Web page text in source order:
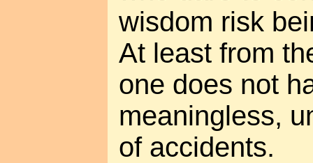
wisdom risk
At least from
one does not
meaningless,
of accidents.